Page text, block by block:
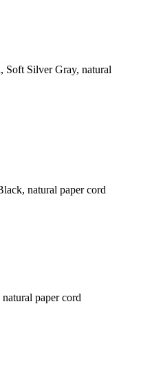
Silver Gray, natural
natural paper cord
paper cord